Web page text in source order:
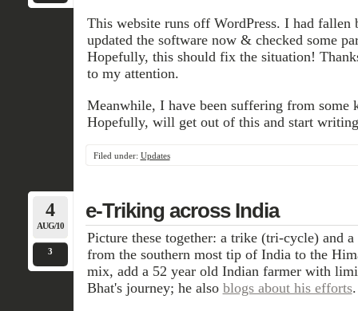
This website runs off WordPress. I had fallen
updated the software now & checked some
Hopefully, this should fix the situation!
to my attention.
Meanwhile, I have been suffering from
Hopefully, will get out of this and start
Filed under: Updates
4
AUG/10
3
e-Triking across India
Picture these together: a trike (tri-cycle) and
from the southern most tip of India to the
mix, add a 52 year old Indian farmer with
Bhat's journey; he also blogs about his efforts.